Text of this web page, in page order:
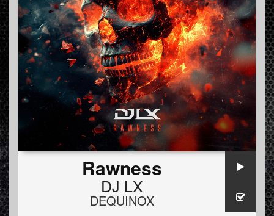
Rawness
DJ LX
DEQUINOX